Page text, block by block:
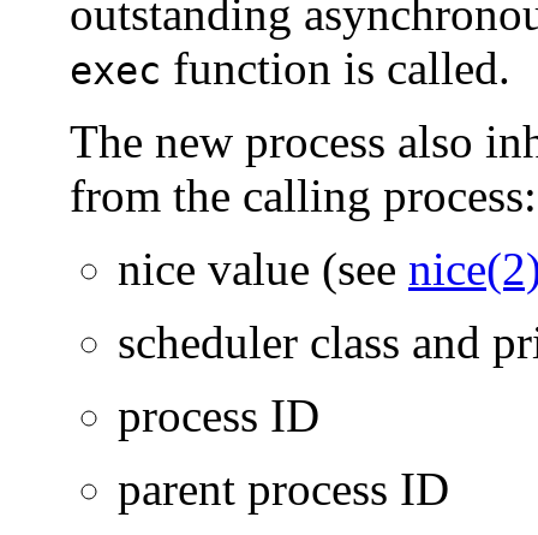
outstanding
exec function is called.
The new process also
from the calling process:
nice value (see
scheduler class and
process ID
parent process ID